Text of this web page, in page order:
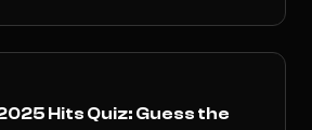
Hits Quiz: Guess the